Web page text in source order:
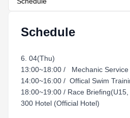
Schedule
6. 04(Thu)
13:00~18:00 / Mechanic Service
14:00~16:00 / Offical Swim
18:00~19:00 / Race
300 Hotel (Official Hotel)